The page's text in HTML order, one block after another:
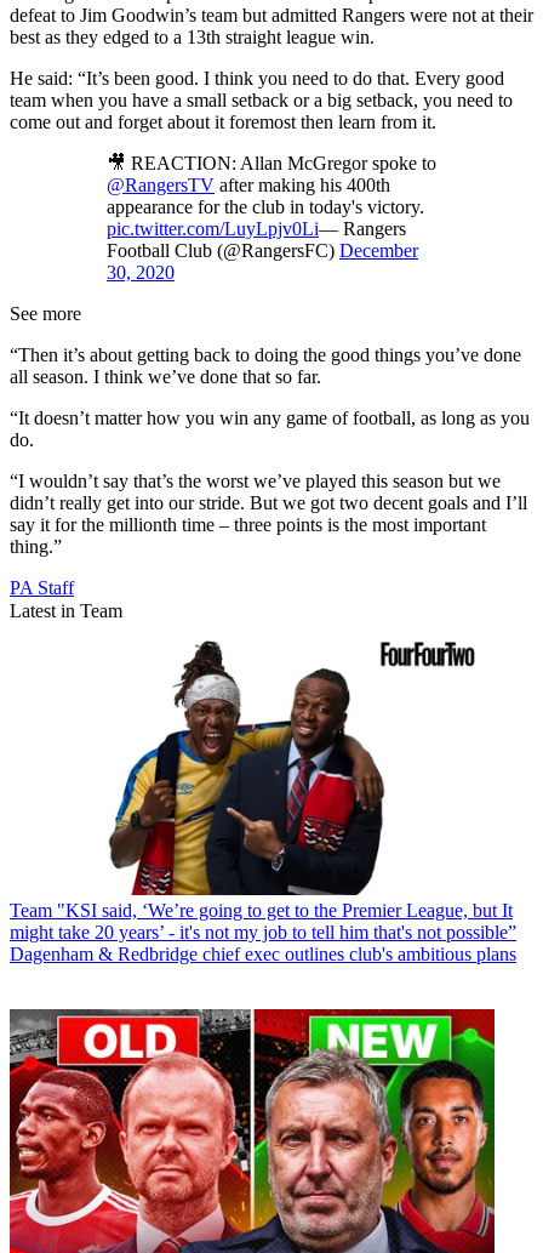
defeat to Jim Goodwin’s team but admitted Rangers were not at their
best as they edged to a 13th straight league win.
He said: “It’s been good. I think you need to do that. Every good
team when you have a small setback or a big setback, you need to
come out and forget about it foremost then learn from it.
🎥 REACTION: Allan McGregor spoke to
@RangersTV after making his 400th
appearance for the club in today's victory.
pic.twitter.com/LuyLpjv0Li— Rangers
Football Club (@RangersFC) December
30, 2020
See more
“Then it’s about getting back to doing the good things you’ve done
all season. I think we’ve done that so far.
“It doesn’t matter how you win any game of football, as long as you
do.
“I wouldn’t say that’s the worst we’ve played this season but we
didn’t really get into our stride. But we got two decent goals and I’ll
say it for the millionth time – three points is the most important
thing.”
PA Staff
Latest in Team
Team "KSI said, ‘We’re going to get to the Premier League, but It
might take 20 years’ - it's not my job to tell him that's not possible”
Dagenham & Redbridge chief exec outlines club's ambitious plans